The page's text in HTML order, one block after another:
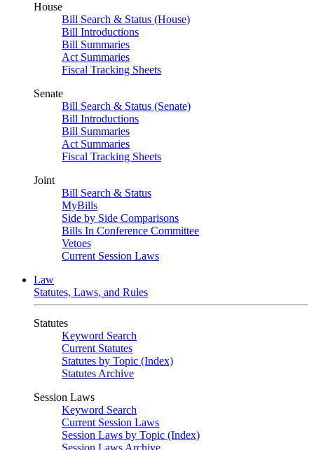
House
Bill Search & Status (House)
Bill Introductions
Bill Summaries
Act Summaries
Fiscal Tracking Sheets
Senate
Bill Search & Status (Senate)
Bill Introductions
Bill Summaries
Act Summaries
Fiscal Tracking Sheets
Joint
Bill Search & Status
MyBills
Side by Side Comparisons
Bills In Conference Committee
Vetoes
Current Session Laws
Law
Statutes, Laws, and Rules
Statutes
Keyword Search
Current Statutes
Statutes by Topic (Index)
Statutes Archive
Session Laws
Keyword Search
Current Session Laws
Session Laws by Topic (Index)
Session Laws Archive